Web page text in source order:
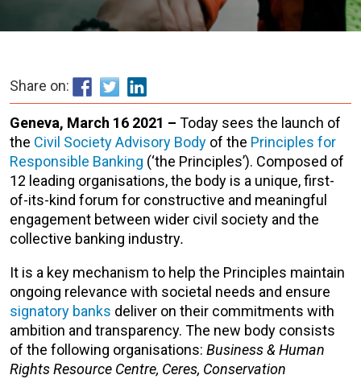
Share on:
Geneva, March 16 2021 – Today sees the launch of
the Civil Society Advisory Body of the Principles for
Responsible Banking (‘the Principles’). Composed of
12 leading organisations, the body is a unique, first-
of-its-kind forum for constructive and meaningful
engagement between wider civil society and the
collective banking industry.
It is a key mechanism to help the Principles maintain
ongoing relevance with societal needs and ensure
signatory banks deliver on their commitments with
ambition and transparency. The new body consists
of the following organisations: Business & Human
Rights Resource Centre, Ceres, Conservation